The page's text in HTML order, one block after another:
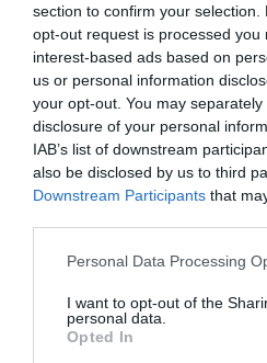
section to confirm your
opt-out request is processed you
interest-based ads based on
us or personal information
your opt-out. You may
disclosure of your personal
IAB’s list of downstream
also be disclosed by us to third
Downstream Participants that
Personal Data Processing
I want to opt-out of the
personal data.
Opted In
Sede Operativa:
via G.Carducci, 62/B
56017 Ghezzano (PI)
Itália
CONSELHO DE ADMINISTRAÇÃO
Administradores:Milena Ceccarelli,
Telefone:+39.(0)50 8067800
info@initalia.it
Correio Simples: